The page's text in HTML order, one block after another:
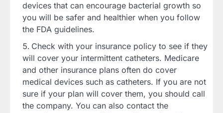
devices that can encourage bacterial growth so
you will be safer and healthier when you follow
the FDA guidelines.
Check with your insurance policy to see if they
will cover your intermittent catheters. Medicare
and other insurance plans often do cover
medical devices such as catheters. If you are not
sure if your plan will cover them, you should call
the company. You can also contact the